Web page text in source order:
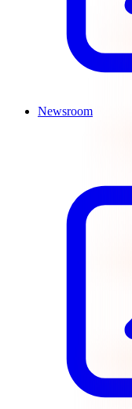
Newsroom